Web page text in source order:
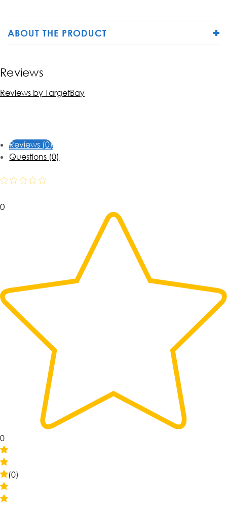
ABOUT THE PRODUCT
Reviews
Reviews by TargetBay
Reviews (0)
Questions (0)
0
0
(0)